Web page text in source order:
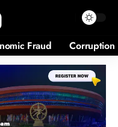
Fraud Corruption